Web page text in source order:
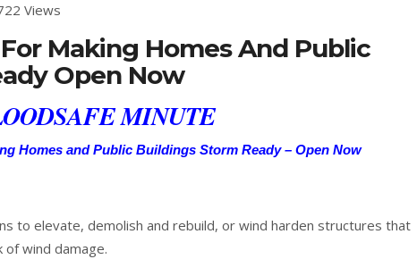
Views
Making Homes And Public
Open Now
MINUTE
Homes and Public Buildings Storm Ready – Open Now
to elevate, demolish and rebuild, or wind harden structures that
wind damage.